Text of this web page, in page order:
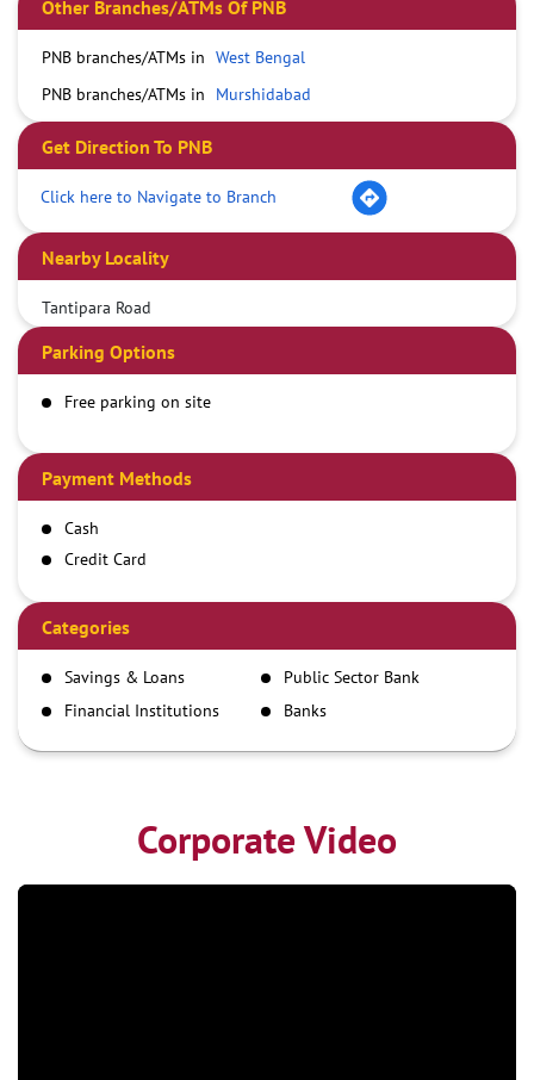
Other Branches/ATMs Of PNB
PNB branches/ATMs in West Bengal
PNB branches/ATMs in
Murshidabad
Get Direction To PNB
Click here to Navigate to Branch
Nearby Locality
Tantipara Road
Parking Options
Free parking on site
Payment Methods
Cash
Credit Card
Demand Draft
IMPS
NEFT
RTGS
Categories
Savings & Loans
Public Sector Bank
Financial Institutions
Banks
Corporate Video